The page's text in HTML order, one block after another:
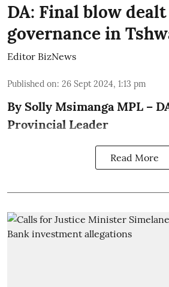
DA: Final blow
governance in
Editor BizNews
Published on: 26 Sept 2024, 1:13 pm
By Solly Msimanga MPL –
Provincial Leader
Read More